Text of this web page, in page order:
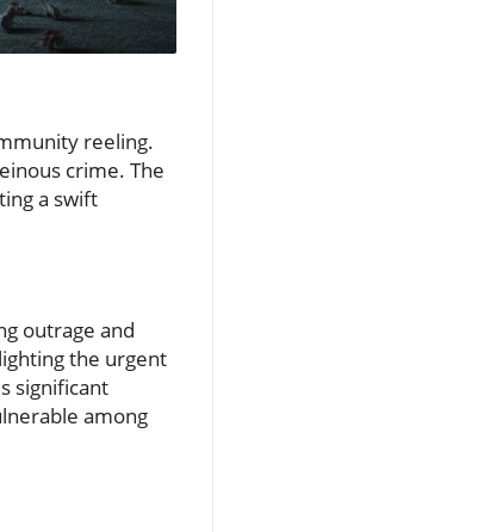
reeling.
crime. The
a swift
outrage and
the urgent
significant
among